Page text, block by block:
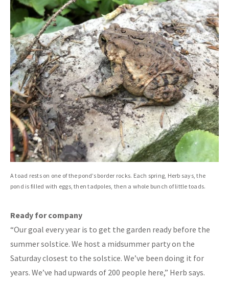
A toad rests on one of the pond’s border rocks. Each spring, Herb says, the
pond is filled with eggs, then tadpoles, then a whole bunch of little toads.
Ready for company
“Our goal every year is to get the garden ready before the
summer solstice. We host a midsummer party on the
Saturday closest to the solstice. We’ve been doing it for
years. We’ve had upwards of 200 people here,” Herb says.